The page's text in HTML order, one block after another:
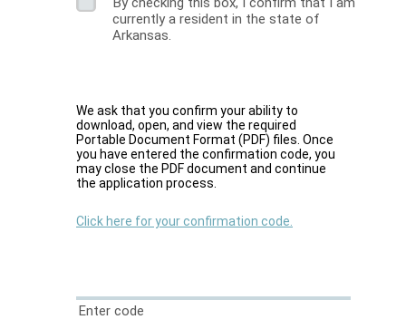
currently a resident in the state of
Arkansas.
We ask that you confirm your ability to
download, open, and view the required
Portable Document Format (PDF) files. Once
you have entered the confirmation code, you
may close the PDF document and continue
the application process.
Click here for your confirmation code.
Enter code